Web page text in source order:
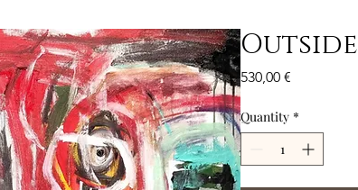
530,00 €
Quantity *